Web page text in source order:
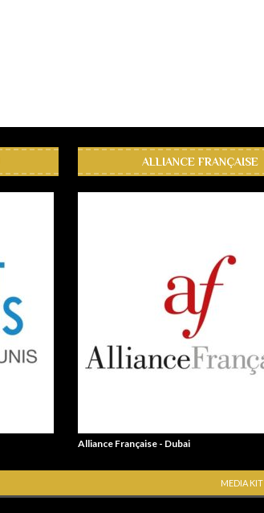
ALLIANCE FRANÇAISE
Alliance Française - Dubai
MEDIA KIT